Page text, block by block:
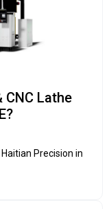
Lathe
Precision in